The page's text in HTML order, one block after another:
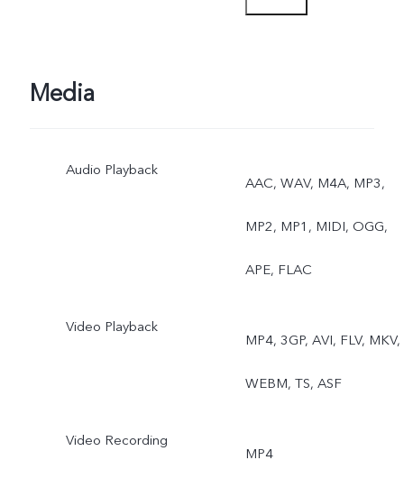
Media
Audio Playback
AAC, WAV, M4A, MP3,
MP2, MP1, MIDI, OGG,
APE, FLAC
Video Playback
MP4, 3GP, AVI, FLV, MKV,
WEBM, TS, ASF
Video Recording
MP4